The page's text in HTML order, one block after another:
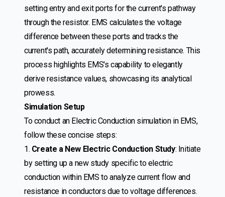
setting entry and exit ports for the current's pathway
through the resistor. EMS calculates the voltage
difference between these ports and tracks the
current's path, accurately determining resistance. This
process highlights EMS's capability to elegantly
derive resistance values, showcasing its analytical
prowess.
Simulation Setup
To conduct an Electric Conduction simulation in EMS,
follow these concise steps:
1. Create a New Electric Conduction Study: Initiate
by setting up a new study specific to electric
conduction within EMS to analyze current flow and
resistance in conductors due to voltage differences.